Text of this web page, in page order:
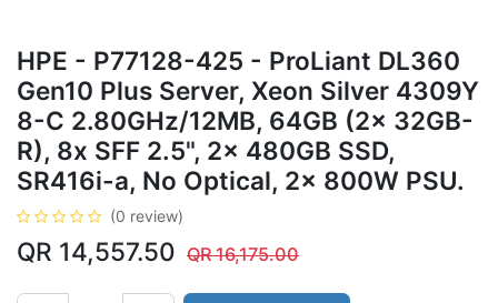
HPE - P77128-425 - ProLiant DL360
Gen10 Plus Server, Xeon Silver 4309Y
8-C 2.80GHz/12MB, 64GB (2x 32GB-
R), 8x SFF 2.5", 2x 480GB SSD,
SR416i-a, No Optical, 2x 800W PSU.
(0 review)
QR 14,557.50 QR16,175.00